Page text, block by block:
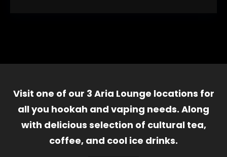
Visit one of our 3 Aria Lounge locations for
all you hookah and vaping needs. Along
with delicious selection of cultural tea,
coffee, and cool ice drinks.